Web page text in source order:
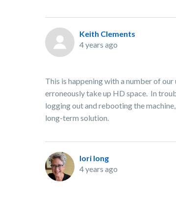
Keith Clements
4 years ago
This is happening with a number of
erroneously take up HD space. In
logging out and rebooting the
long-term solution.
lori long
4 years ago